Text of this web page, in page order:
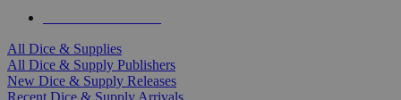
All Dice & Supplies
All Dice & Supply Publishers
New Dice & Supply Releases
Recent Dice & Supply Arrivals